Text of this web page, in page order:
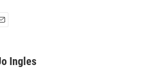
Ingles